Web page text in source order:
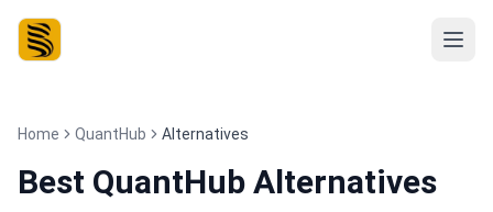
Home QuantHub Alternatives
Best QuantHub Alternatives